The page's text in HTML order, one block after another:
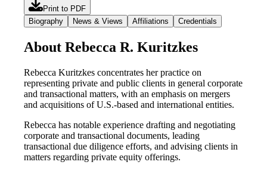
Print to PDF
Biography
News & Views Affiliations Credentials
About Rebecca R. Kuritzkes
Rebecca Kuritzkes concentrates her practice on
representing private and public clients in general corporate
and transactional matters, with an emphasis on mergers
and acquisitions of U.S.-based and international entities.
Rebecca has notable experience drafting and negotiating
corporate and transactional documents, leading
transactional due diligence efforts, and advising clients in
matters regarding private equity offerings.